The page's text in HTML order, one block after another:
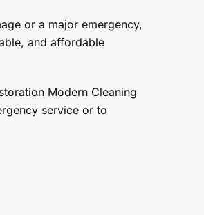
or a major emergency,
and affordable
Modern Cleaning
service or to